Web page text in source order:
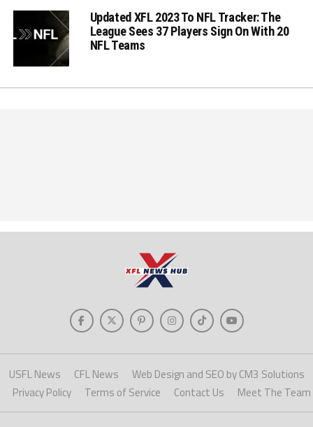
Updated XFL 2023 To NFL Tracker: The
League Sees 37 Players Sign On With 20
NFL Teams
USFL News CFL News
Web Design and SEO by CM3 Solutions
Privacy Policy
Terms of Service Contact Us Meet The Team